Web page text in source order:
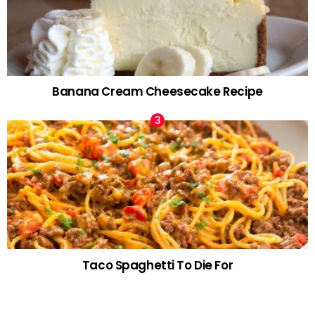
Banana Cream Cheesecake Recipe
Taco Spaghetti To Die For